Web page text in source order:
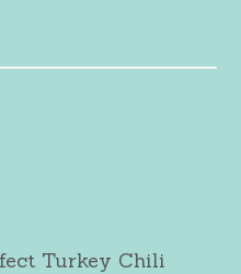
Turkey Chili